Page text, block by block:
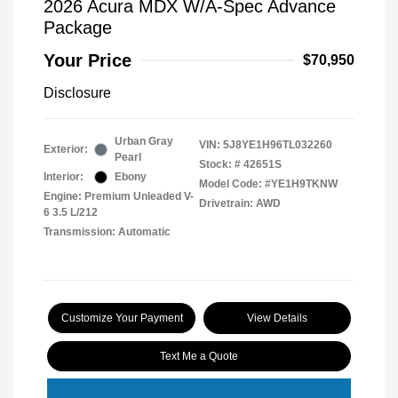
2026 Acura MDX W/A-Spec Advance
Package
Your Price
$70,950
Disclosure
Exterior:
Urban Gray
Pearl
Interior:
Ebony
Engine: Premium Unleaded V-
6 3.5 L/212
Transmission: Automatic
VIN: 5J8YE1H96TL032260
Stock: # 42651S
Model Code: #YE1H9TKNW
Drivetrain: AWD
Customize Your Payment View Details
Text Me a Quote